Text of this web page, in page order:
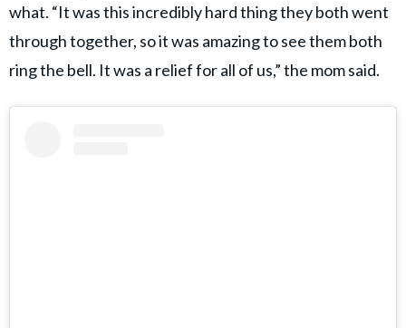
what. “It was this incredibly hard thing they both went
through together, so it was amazing to see them both
ring the bell. It was a relief for all of us,” the mom said.